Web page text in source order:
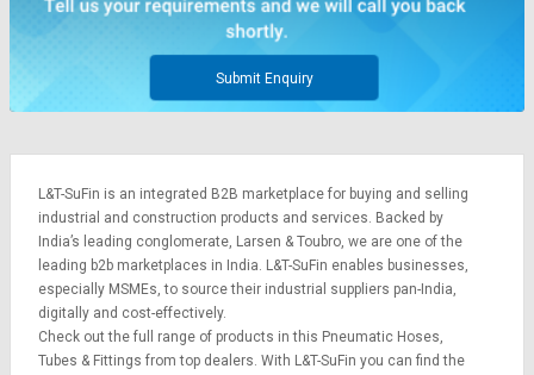
Submit Enquiry
L&T-SuFin is an integrated B2B marketplace for buying and selling
industrial and construction products and services. Backed by
India’s leading conglomerate, Larsen & Toubro, we are one of the
leading b2b marketplaces in India. L&T-SuFin enables businesses,
especially MSMEs, to source their industrial suppliers pan-India,
digitally and cost-effectively.
Check out the full range of products in this Pneumatic Hoses,
Tubes & Fittings from top dealers. With L&T-SuFin you can find the